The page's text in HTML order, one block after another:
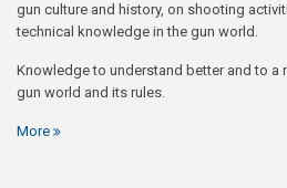
gun culture and history, on shooting
technical knowledge in the gun world.
Knowledge to understand better and to
gun world and its rules.
More